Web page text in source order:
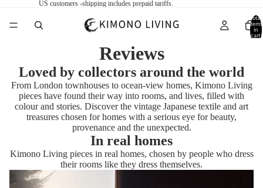
US customers -shipping includes prepaid tariffs.
Total
items
in
cart:
Reviews
Loved by collectors around the world
From London townhouses to ocean-view homes, Kimono Living
pieces have found their way into rooms, and lives, filled with
colour and stories. Discover the vintage Japanese textile and art
treasures chosen for homes with a serious eye for beauty,
provenance and the unexpected.
In real homes
Kimono Living pieces in real homes, chosen by people who dress
their rooms like they dress themselves.